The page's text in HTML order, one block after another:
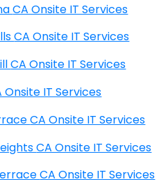
Porto Siena CA Onsite IT Services
Portola Hills CA Onsite IT Services
Potrero Hill CA Onsite IT Services
CA Onsite IT Services
Prado Terrace CA Onsite IT Services
Presidio Heights CA Onsite IT Services
Presidio Terrace CA Onsite IT Services